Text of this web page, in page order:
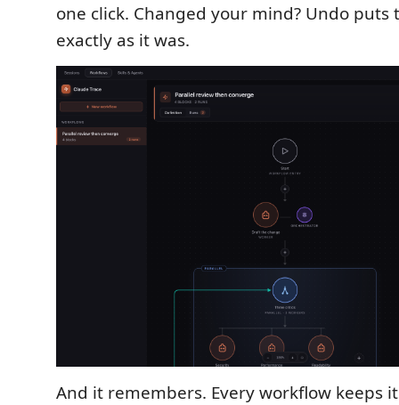
one click. Changed your mind? Undo puts
exactly as it was.
And it remembers. Every workflow keeps